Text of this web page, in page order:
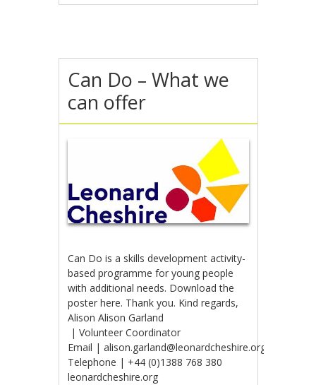
Can Do – What we
can offer
Can Do is a skills development activity-
based programme for young people
with additional needs. Download the
poster here. Thank you. Kind regards,
Alison Alison Garland​
| Volunteer Coordinator
Email | alison.garland@leonardcheshire.org
Telephone | +44 (0)1388 768 380
leonardcheshire.org